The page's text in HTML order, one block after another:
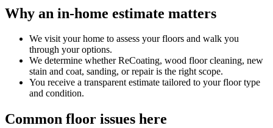
Why an in-home estimate matters
We visit your home to assess your floors and walk you
through your options.
We determine whether ReCoating, wood floor cleaning, new
stain and coat, sanding, or repair is the right scope.
You receive a transparent estimate tailored to your floor type
and condition.
Common floor issues here